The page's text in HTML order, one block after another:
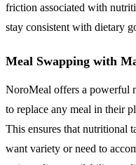
friction associated with
stay consistent with dietary
Meal Swapping with
NoroMeal offers a powerful
to replace any meal in their
This ensures that nutritional
want variety or need to